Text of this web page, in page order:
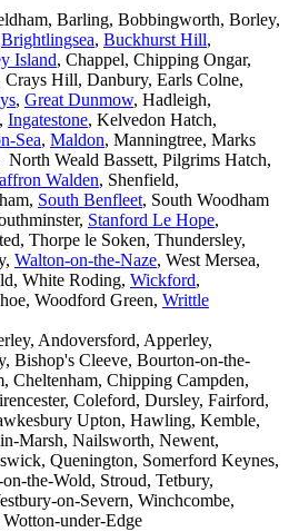
Barling, Bobbingworth, Borley,
Brightlingsea, Buckhurst Hill,
Island, Chappel, Chipping Ongar,
Crays Hill, Danbury, Earls Colne,
, Great Dunmow, Hadleigh,
Ingatestone, Kelvedon Hatch,
Sea, Maldon, Manningtree, Marks
Weald Bassett, Pilgrims Hatch,
Walden, Shenfield,
South Benfleet, South Woodham
Stanford Le Hope,
Thorpe le Soken, Thundersley,
Walton-on-the-Naze, West Mersea,
White Roding, Wickford,
Woodford Green, Writtle
Andoversford, Apperley,
Bishop's Cleeve, Bourton-on-the-
Cheltenham, Chipping Campden,
Coleford, Dursley, Fairford,
Upton, Hawling, Kemble,
Marsh, Nailsworth, Newent,
Quenington, Somerford Keynes,
the-Wold, Stroud, Tetbury,
on-Severn, Winchcombe,
under-Edge